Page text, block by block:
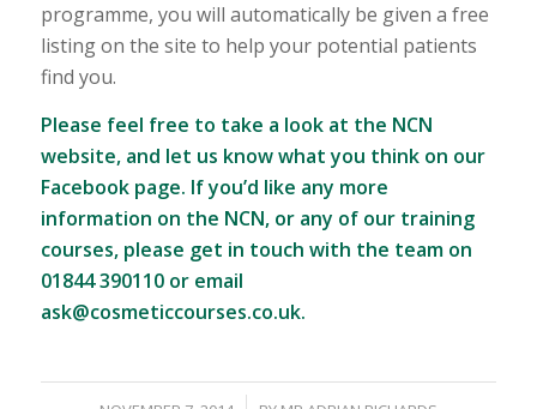
programme, you will automatically be given a free
listing on the site to help your potential patients
find you.
Please feel free to take a look at the NCN
website, and let us know what you think on our
Facebook page. If you’d like any more
information on the NCN, or any of our training
courses, please get in touch with the team on
01844 390110 or email
ask@cosmeticcourses.co.uk.